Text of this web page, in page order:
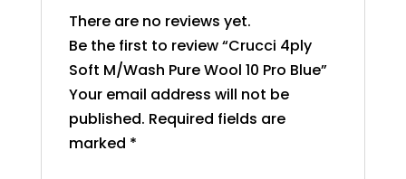
There are no reviews yet.
Be the first to review “Crucci 4ply
Soft M/Wash Pure Wool 10 Pro Blue”
Your email address will not be
published. Required fields are
marked *